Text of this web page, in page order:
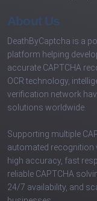
About Us
DeathByCaptcha is a
platform helping
accurate CAPTCHA
OCR technology,
verification network
solutions worldwide.
Supporting multiple
automated recognition
high accuracy, fast
reliable CAPTCHA
24/7 availability, and